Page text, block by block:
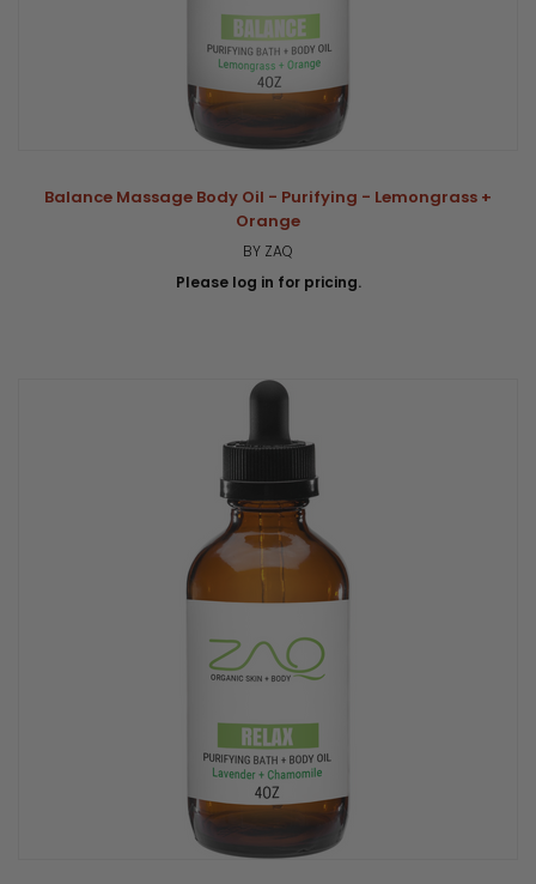
Balance Massage Body Oil - Purifying - Lemongrass +
Orange
BY ZAQ
Please log in for pricing.